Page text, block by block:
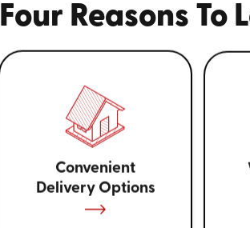
Four Reasons To
Convenient
Delivery Options